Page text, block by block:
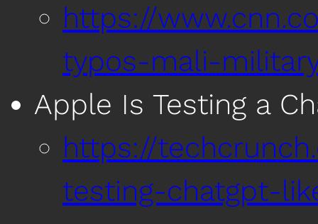
https://
typos-mali-
Apple Is Testing a
https://
testing-chatgpt-